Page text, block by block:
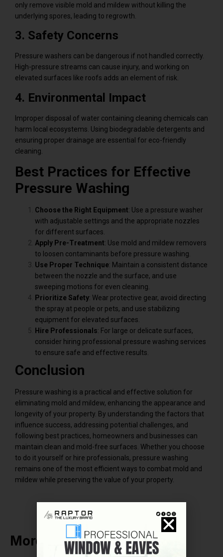
only remove visible mold and mildew without killing the
underlying spores, leading to regrowth.
3. Safety Concerns
Pressure washers can be dangerous if not handled correctly.
High-pressure streams can cause injury, and working on
elevated surfaces like roofs adds an element of risk.
4. Environmental Impact
Improper disposal of water containing cleaning chemicals can
harm local ecosystems. Using biodegradable detergents and
ensuring proper drainage are essential for eco-friendly
cleaning.
Best Practices for Effective
Pressure Washing
Choose the Right Equipment: Use a pressure washer
with adjustable settings and the appropriate nozzles
for different surfaces.
Apply Pre-Treatment: Use mold and mildew removers
to loosen contaminants before pressure washing.
Use Proper Technique: Maintain a consistent distance
between the nozzle and the surface, and use
sweeping motions for even cleaning.
Prioritize Safety: Wear protective gear, avoid directing
the spray at people or pets, and use stabilizing
equipment for elevated surfaces.
Hire Professionals: For large or delicate surfaces,
consider hiring professional pressure washing services
to ensure safe and effective results.
Conclusion
Pressure washing is a practical and effective solution for
eliminating mold and mildew, enhancing the appearance and
longevity of your property. By understanding the factors that
influence success, addressing potential challenges, and
following best practices, homeowners and businesses can
maintain clean and mold-free surfaces. Whether you choose
to do it yourself or hire professionals, pressure washing
remains one of the most efficient ways to combat mold and
mildew while preserving the value of your property.
More Related Post